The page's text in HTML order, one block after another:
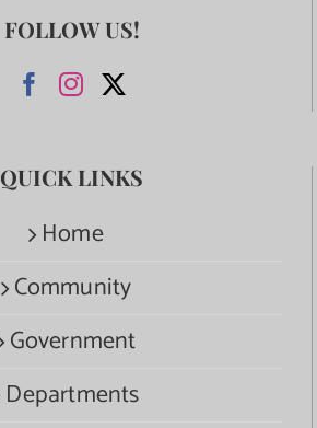
FOLLOW US!
QUICK LINKS
Home
Community
Government
Departments